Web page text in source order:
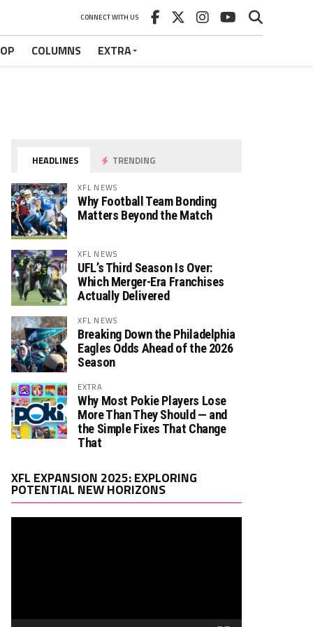
CONNECT WITH US
COLUMNS EXTRA
HEADLINES TRENDING
XFL NEWS
Why Football Team Bonding
Matters Beyond the Match
XFL NEWS
UFL’s Third Season Is Over:
Which Merger-Era Franchises
Actually Delivered
XFL NEWS
Breaking Down the Philadelphia
Eagles Odds Ahead of the 2026
Season
EXTRA
Why Most Pokie Players Lose
More Than They Should — and
the Simple Fixes That Change
That
XFL EXPANSION 2025: EXPLORING
POTENTIAL NEW HORIZONS